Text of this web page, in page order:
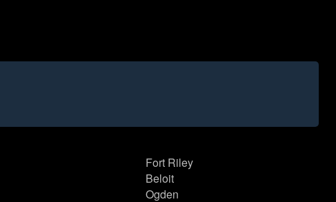
Fort Riley
Beloit
Ogden